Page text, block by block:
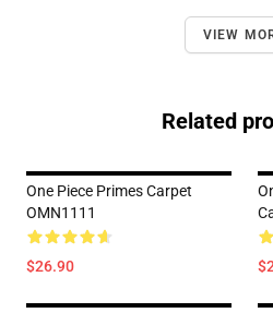
VIEW
Related
One Piece Primes Carpet
OMN1111
$26.90